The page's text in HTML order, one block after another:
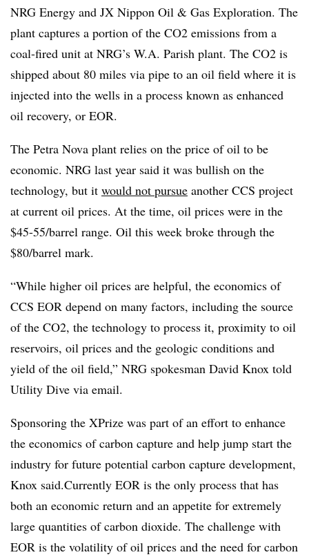
NRG Energy and JX Nippon Oil & Gas Exploration. The
plant captures a portion of the CO2 emissions from a
coal-fired unit at NRG’s W.A. Parish plant. The CO2 is
shipped about 80 miles via pipe to an oil field where it is
injected into the wells in a process known as enhanced
oil recovery, or EOR.
The Petra Nova plant relies on the price of oil to be
economic. NRG last year said it was bullish on the
technology, but it would not pursue another CCS project
at current oil prices. At the time, oil prices were in the
$45-55/barrel range. Oil this week broke through the
$80/barrel mark.
“While higher oil prices are helpful, the economics of
CCS EOR depend on many factors, including the source
of the CO2, the technology to process it, proximity to oil
reservoirs, oil prices and the geologic conditions and
yield of the oil field,” NRG spokesman David Knox told
Utility Dive via email.
Sponsoring the XPrize was part of an effort to enhance
the economics of carbon capture and help jump start the
industry for future potential carbon capture development,
Knox said.Currently EOR is the only process that has
both an economic return and an appetite for extremely
large quantities of carbon dioxide. The challenge with
EOR is the volatility of oil prices and the need for carbon